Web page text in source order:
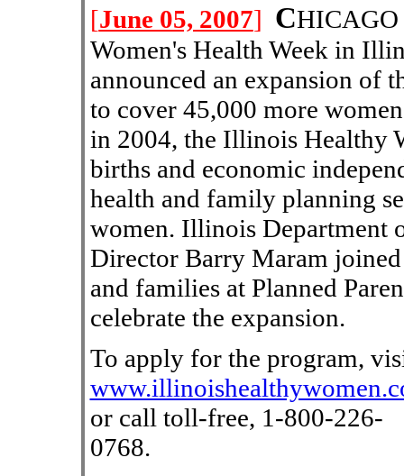
[June 05, 2007] CHICAGO
Women's Health Week in
announced an expansion of
to cover 45,000 more
in 2004, the Illinois Healthy
births and economic
health and family planning
women. Illinois Department
Director Barry Maram
and families at Planned
celebrate the expansion.
To apply for the program,
or call toll-free, 1-800-226-
0768.